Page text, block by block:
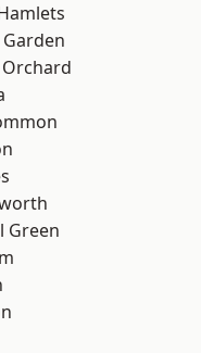
Green